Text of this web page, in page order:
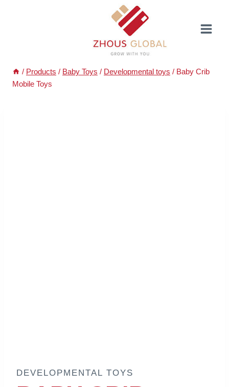
/ Products / Baby Toys / Developmental toys / Baby Crib
Mobile Toys
DEVELOPMENTAL TOYS